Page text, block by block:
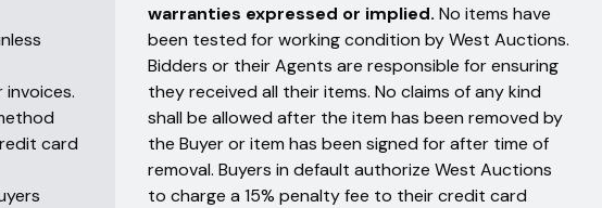
card
warranties expressed or implied. No items have
been tested for working condition by West Auctions.
Bidders or their Agents are responsible for ensuring
they received all their items. No claims of any kind
shall be allowed after the item has been removed by
the Buyer or item has been signed for after time of
removal. Buyers in default authorize West Auctions
to charge a 15% penalty fee to their credit card